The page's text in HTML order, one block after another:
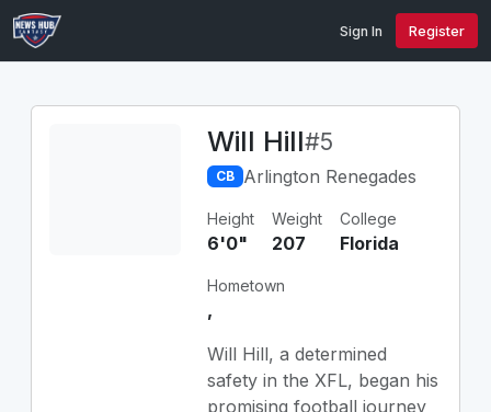
Sign In Register
Will Hill#5
CB Arlington Renegades
Height
6'0"
Weight
207
College
Florida
Hometown
,
Will Hill, a determined
safety in the XFL, began his
promising football journey